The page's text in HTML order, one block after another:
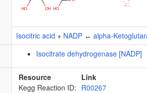
Isocitric acid + NADP ↔ alpha-
Isocitrate dehydrogenase [NADP]
Resource
Link
Kegg Reaction ID: R00267